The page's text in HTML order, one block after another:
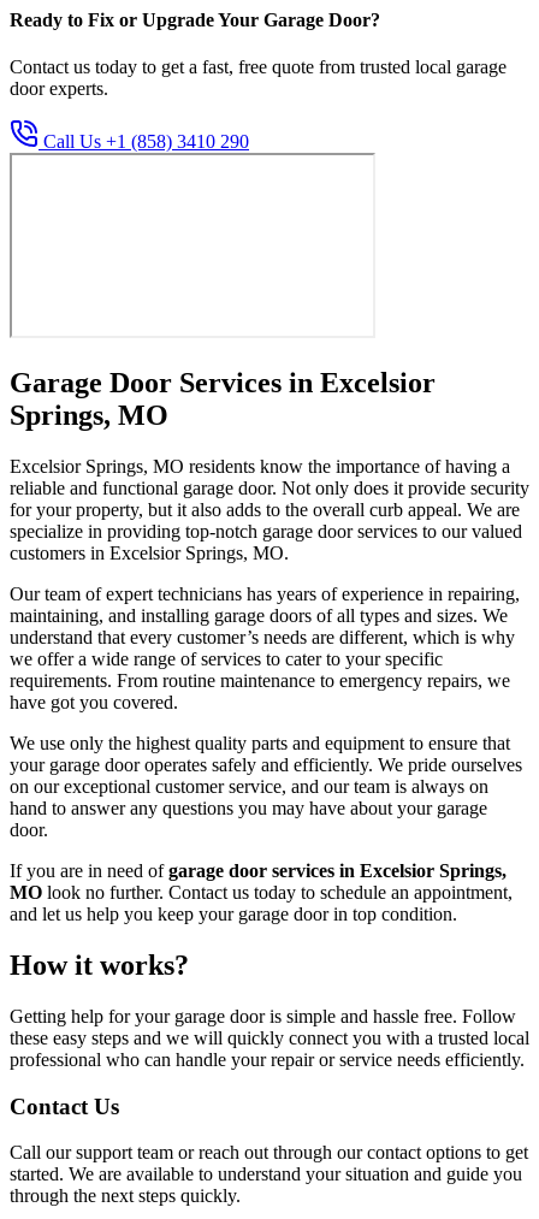
Ready to Fix or Upgrade Your Garage Door?
Contact us today to get a fast, free quote from trusted local garage
door experts.
Call Us +1 (858) 3410 290
Garage Door Services in Excelsior
Springs, MO
Excelsior Springs, MO residents know the importance of having a
reliable and functional garage door. Not only does it provide security
for your property, but it also adds to the overall curb appeal. We are
specialize in providing top-notch garage door services to our valued
customers in Excelsior Springs, MO.
Our team of expert technicians has years of experience in repairing,
maintaining, and installing garage doors of all types and sizes. We
understand that every customer’s needs are different, which is why
we offer a wide range of services to cater to your specific
requirements. From routine maintenance to emergency repairs, we
have got you covered.
We use only the highest quality parts and equipment to ensure that
your garage door operates safely and efficiently. We pride ourselves
on our exceptional customer service, and our team is always on
hand to answer any questions you may have about your garage
door.
If you are in need ofgarage door services in Excelsior Springs,
MO look no further. Contact us today to schedule an appointment,
and let us help you keep your garage door in top condition.
How it works?
Getting help for your garage door is simple and hassle free. Follow
these easy steps and we will quickly connect you with a trusted local
professional who can handle your repair or service needs efficiently.
Contact Us
Call our support team or reach out through our contact options to get
started. We are available to understand your situation and guide you
through the next steps quickly.